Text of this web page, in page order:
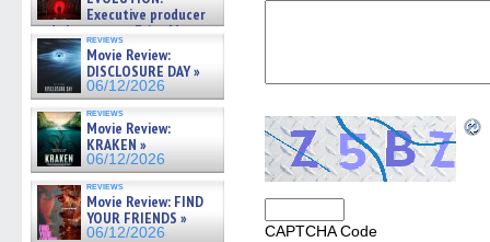
Executive producer
and showrunner Erica Messer
gives the scoop on the lat »
06/19/2026
reviews
Movie Review:
DISCLOSURE DAY »
06/12/2026
reviews
Movie Review:
KRAKEN »
06/12/2026
reviews
Movie Review: FIND
YOUR FRIENDS »
06/12/2026
CAPTCHA Code